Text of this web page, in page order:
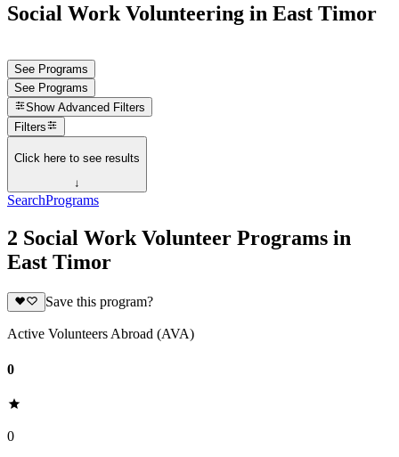
Social Work Volunteering in East Timor
See Programs
See Programs
Show Advanced Filters
Filters
Click here to see results
↓
SearchPrograms
2 Social Work Volunteer Programs in
East Timor
Save this program?
Active Volunteers Abroad (AVA)
0
0